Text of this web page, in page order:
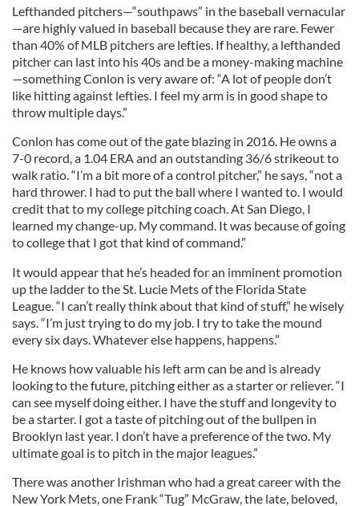
Lefthanded pitchers—“southpaws” in the baseball vernacular
—are highly valued in baseball because they are rare. Fewer
than 40% of MLB pitchers are lefties. If healthy, a lefthanded
pitcher can last into his 40s and be a money-making machine
—something Conlon is very aware of: “A lot of people don’t
like hitting against lefties. I feel my arm is in good shape to
throw multiple days.”
Conlon has come out of the gate blazing in 2016. He owns a
7-0 record, a 1.04 ERA and an outstanding 36/6 strikeout to
walk ratio. “I’m a bit more of a control pitcher,” he says, “not a
hard thrower. I had to put the ball where I wanted to. I would
credit that to my college pitching coach. At San Diego, I
learned my change-up. My command. It was because of going
to college that I got that kind of command.”
It would appear that he’s headed for an imminent promotion
up the ladder to the St. Lucie Mets of the Florida State
League. “I can’t really think about that kind of stuff,” he wisely
says. “I’m just trying to do my job. I try to take the mound
every six days. Whatever else happens, happens.”
He knows how valuable his left arm can be and is already
looking to the future, pitching either as a starter or reliever. “I
can see myself doing either. I have the stuff and longevity to
be a starter. I got a taste of pitching out of the bullpen in
Brooklyn last year. I don’t have a preference of the two. My
ultimate goal is to pitch in the major leagues.”
There was another Irishman who had a great career with the
New York Mets, one Frank “Tug” McGraw, the late, beloved,